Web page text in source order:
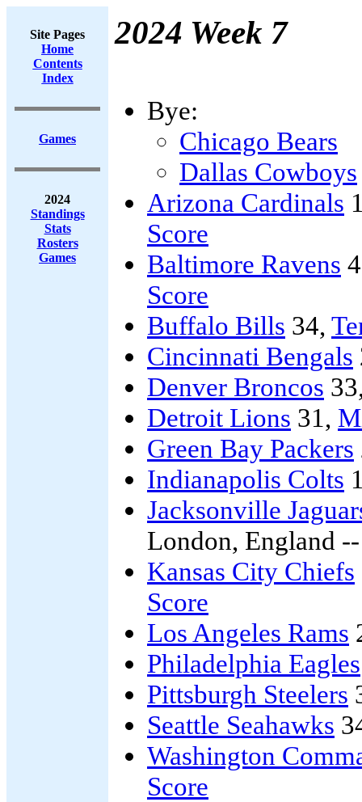
Site Pages
Home
Contents
Index
Games
2024
Standings
Stats
Rosters
Games
2024 Week 7
Bye:
Chicago Bears
Dallas Cowboys
Arizona Cardinals
Score
Baltimore Ravens
Score
Buffalo Bills 34,
Cincinnati Bengals
Denver Broncos
Detroit Lions 31,
Green Bay Packers
Indianapolis Colts
Jacksonville
London, England
Kansas City Chiefs
Score
Los Angeles Rams
Philadelphia Eagles
Pittsburgh Steelers
Seattle Seahawks
Washington
Score